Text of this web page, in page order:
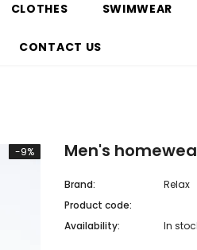
CLOTHES SWIMWEAR
CONTACT US
-9% Men's
Brand:
Relax
Product code:
Availability:
In